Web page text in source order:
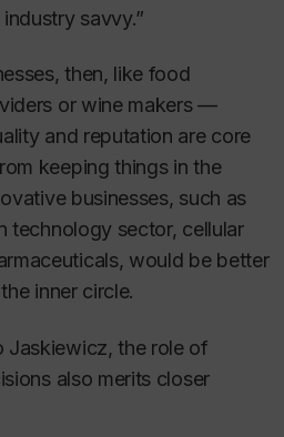
savvy.”
then, like food
or wine makers —
and reputation are core
keeping things in the
businesses, such as
technology sector, cellular
would be better
inner circle.
Jaskiewicz, the role of
also merits closer